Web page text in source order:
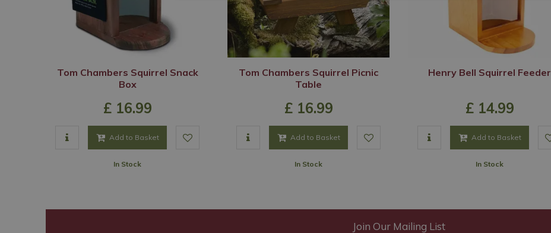
Tom Chambers Squirrel Snack
Box
£ 16.99
Add to Basket
In Stock
Tom Chambers Squirrel Picnic
Table
£ 16.99
Add to Basket
In Stock
Henry Bell Squirrel Feeder
£ 14.99
Add to Basket
In Stock
Join Our Mailing List